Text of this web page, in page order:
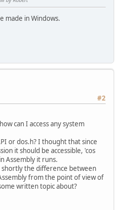
made in Windows.
#2
can I access any system
or dos.h? I thought that since
it should be accessible, 'cos
Assembly it runs.
shortly the difference between
from the point of view of
written topic about?